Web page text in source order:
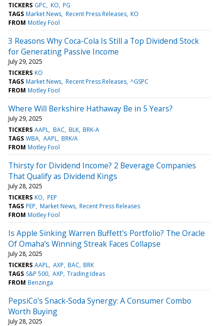
TICKERS GPC KO PG
TAGS Market News Recent Press Releases KO
FROM Motley Fool
3 Reasons Why Coca-Cola Is Still a Top Dividend Stock
for Generating Passive Income
July 29, 2025
TICKERS KO
TAGS Market News Recent Press Releases ^GSPC
FROM Motley Fool
Where Will Berkshire Hathaway Be in 5 Years?
July 29, 2025
TICKERS AAPL BAC BLK BRK-A
TAGS WBA AAPL BRK/A
FROM Motley Fool
Thirsty for Dividend Income? 2 Beverage Companies
That Qualify as Dividend Kings
July 28, 2025
TICKERS KO PEP
TAGS PEP Market News Recent Press Releases
FROM Motley Fool
Is Apple Sinking Warren Buffett's Portfolio? The Oracle
Of Omaha's Winning Streak Faces Collapse
July 28, 2025
TICKERS AAPL AXP BAC BRK
TAGS S&P 500 AXP Trading Ideas
FROM Benzinga
PepsiCo's Snack‑Soda Synergy: A Consumer Combo
Worth Buying
July 28, 2025